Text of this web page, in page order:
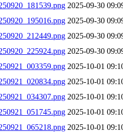
2025-09-30
2025-09-30
2025-09-30
2025-09-30
2025-10-01
2025-10-01
2025-10-01
2025-10-01
2025-10-01